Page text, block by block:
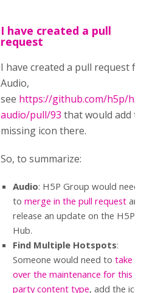
I have created a pull
request
I have created a pull request
Audio,
see https://github.com/h5p/
audio/pull/93 that would add
missing icon there.
So, to summarize:
Audio: H5P Group would need
to merge in the pull request
release an update on the H5P
Hub.
Find Multiple Hotspots:
Someone would need to take
over the maintenance for this
party content type, add the